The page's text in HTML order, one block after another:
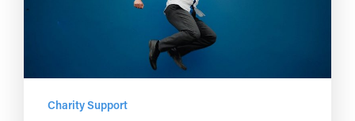
Charity Support